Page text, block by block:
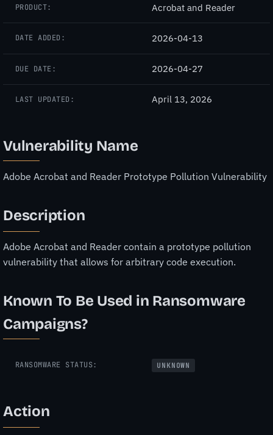
PRODUCT: Acrobat and Reader
DATE ADDED: 2026-04-13
DUE DATE: 2026-04-27
LAST UPDATED: April 13, 2026
Vulnerability Name
Adobe Acrobat and Reader Prototype Pollution Vulnerability
Description
Adobe Acrobat and Reader contain a prototype pollution
vulnerability that allows for arbitrary code execution.
Known To Be Used in Ransomware
Campaigns?
RANSOMWARE STATUS: UNKNOWN
Action